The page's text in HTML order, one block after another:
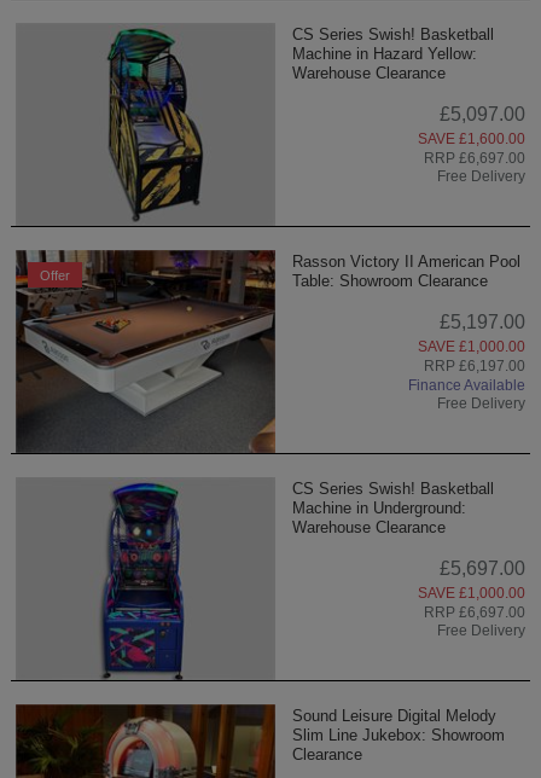
CS Series Swish! Basketball
Machine in Hazard Yellow:
Warehouse Clearance
£5,097.00
SAVE £1,600.00
RRP £6,697.00
Free Delivery
Offer
Rasson Victory II American Pool
Table: Showroom Clearance
£5,197.00
SAVE £1,000.00
RRP £6,197.00
Finance Available
Free Delivery
CS Series Swish! Basketball
Machine in Underground:
Warehouse Clearance
£5,697.00
SAVE £1,000.00
RRP £6,697.00
Free Delivery
Sound Leisure Digital Melody
Slim Line Jukebox: Showroom
Clearance